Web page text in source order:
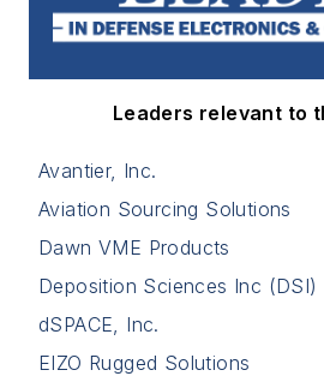
Leaders relevant to
Avantier, Inc.
Aviation Sourcing Solutions
Dawn VME Products
Deposition Sciences Inc (DSI)
dSPACE, Inc.
EIZO Rugged Solutions